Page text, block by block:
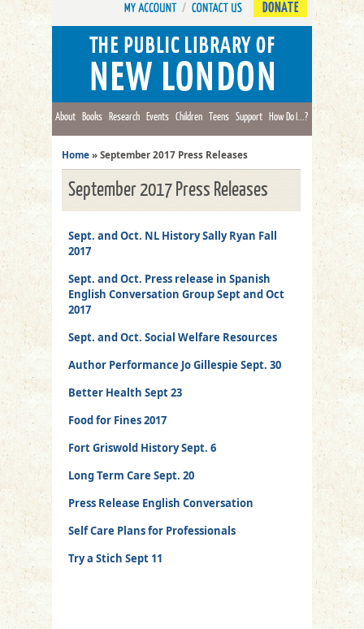
DONATE
About Books Research Events Children Teens Support How Do I...?
Home » September 2017 Press Releases
September 2017 Press Releases
Sept. and Oct. NL History Sally Ryan Fall
2017
Sept. and Oct. Press release in Spanish
English Conversation Group Sept and Oct
2017
Sept. and Oct. Social Welfare Resources
Author Performance Jo Gillespie Sept. 30
Better Health Sept 23
Food for Fines 2017
Fort Griswold History Sept. 6
Long Term Care Sept. 20
Press Release English Conversation
Self Care Plans for Professionals
Try a Stich Sept 11